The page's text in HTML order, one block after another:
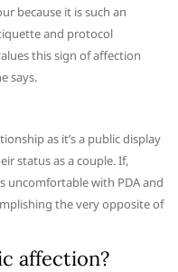
because it is such an
and protocol
this sign of affection
says.
as it’s a public display
status as a couple. If,
uncomfortable with PDA and
the very opposite of
affection?